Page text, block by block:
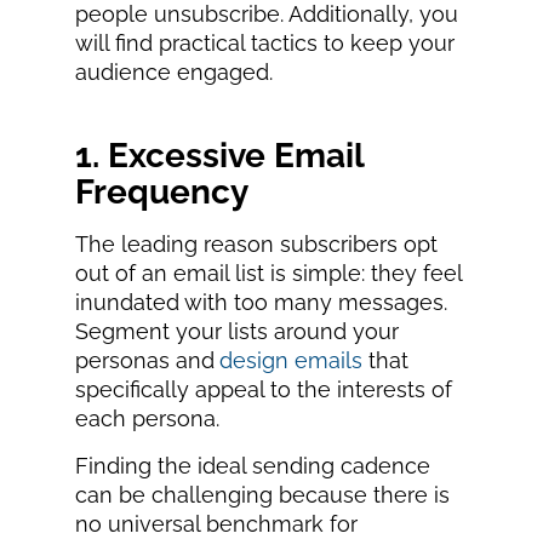
people unsubscribe. Additionally, you
will find practical tactics to keep your
audience engaged.
1. Excessive Email
Frequency
The leading reason subscribers opt
out of an email list is simple: they feel
inundated with too many messages.
Segment your lists around your
personas and design emails that
specifically appeal to the interests of
each persona.
Finding the ideal sending cadence
can be challenging because there is
no universal benchmark for